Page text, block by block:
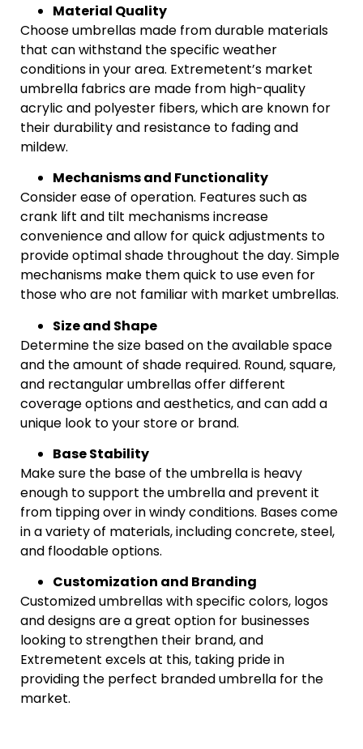
Material Quality
Choose umbrellas made from durable materials
that can withstand the specific weather
conditions in your area. Extremetent’s market
umbrella fabrics are made from high-quality
acrylic and polyester fibers, which are known for
their durability and resistance to fading and
mildew.
Mechanisms and Functionality
Consider ease of operation. Features such as
crank lift and tilt mechanisms increase
convenience and allow for quick adjustments to
provide optimal shade throughout the day. Simple
mechanisms make them quick to use even for
those who are not familiar with market umbrellas.
Size and Shape
Determine the size based on the available space
and the amount of shade required. Round, square,
and rectangular umbrellas offer different
coverage options and aesthetics, and can add a
unique look to your store or brand.
Base Stability
Make sure the base of the umbrella is heavy
enough to support the umbrella and prevent it
from tipping over in windy conditions. Bases come
in a variety of materials, including concrete, steel,
and floodable options.
Customization and Branding
Customized umbrellas with specific colors, logos
and designs are a great option for businesses
looking to strengthen their brand, and
Extremetent excels at this, taking pride in
providing the perfect branded umbrella for the
market.